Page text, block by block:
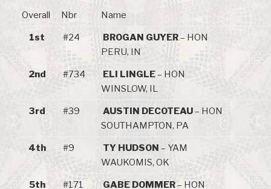
Overall Nbr Name
1st #24 BROGAN GUYER– HON
PERU, IN
2nd #734 ELI LINGLE– HON
WINSLOW, IL
3rd #39 AUSTIN DECOTEAU– HON
SOUTHAMPTON, PA
4th #9 TY HUDSON – YAM
WAUKOMIS, OK
5th #171 GABE DOMMER– HON